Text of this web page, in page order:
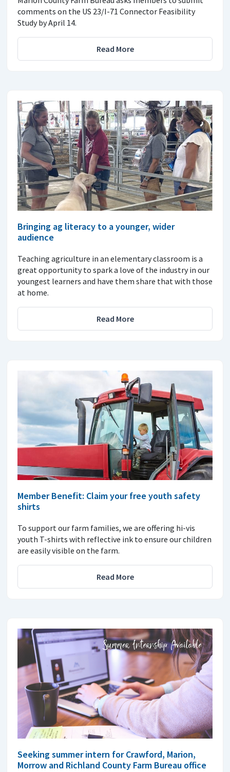
comments on the US 23/I-71 Connector Feasibility
Study by April 14.
Read More
Bringing ag literacy to a younger, wider
audience
Teaching agriculture in an elementary classroom is a
great opportunity to spark a love of the industry in our
youngest learners and have them share that with those
at home.
Read More
Member Benefit: Claim your free youth safety
shirts
To support our farm families, we are offering hi-vis
youth T-shirts with reflective ink to ensure our children
are easily visible on the farm.
Read More
Seeking summer intern for Crawford, Marion,
Morrow and Richland County Farm Bureau office